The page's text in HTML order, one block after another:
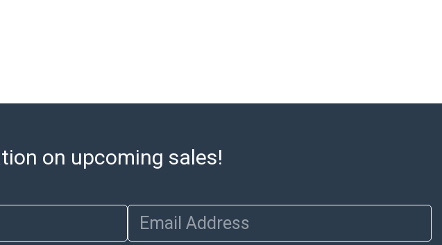
all aspects of the internal or external condition of the Lot.
lots are sold 'as is' and there are no returns or refunds.
Abell does not owe the buyer any obligation to report on
condition will be given for the lot. Abell attempts to
provide accurate descriptions and images of products
online. It is the buyer's responsibility to review all of the
on upcoming sales!
Email Address